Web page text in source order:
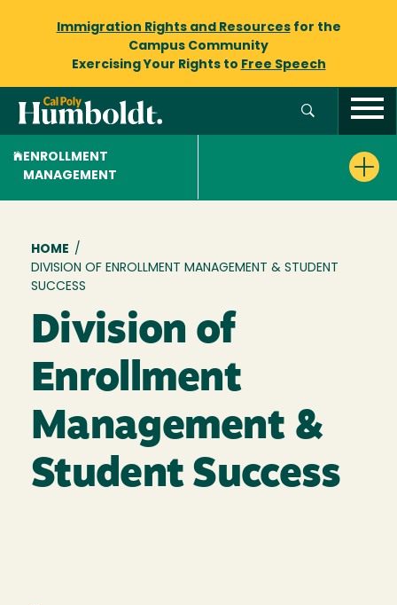
Immigration Rights and Resourcesfor the
Campus Community
Exercising Your Rights to Free Speech
ENROLLMENT
MANAGEMENT
Breadcrumb
HOME /
DIVISION OF ENROLLMENT MANAGEMENT & STUDENT
SUCCESS
Division of
Enrollment
Management &
Student Success